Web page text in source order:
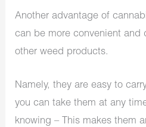
Another advantage of
can be more convenient and
other weed products.
Namely, they are easy to
you can take them at any
knowing – This makes them